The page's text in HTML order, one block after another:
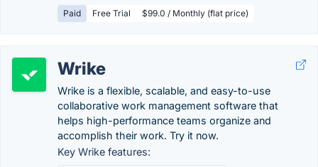
Paid Free Trial $99.0 / Monthly (flat price)
Wrike
Wrike is a flexible, scalable, and easy-to-use
collaborative work management software that
helps high-performance teams organize and
accomplish their work. Try it now.
Key Wrike features: